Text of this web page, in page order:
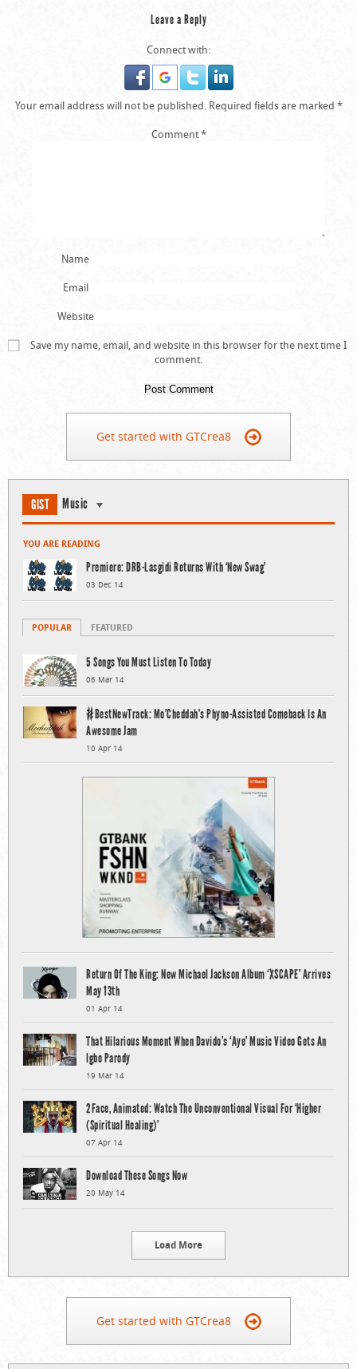
Leave a Reply
Connect with:
Your email address will not be published. Required fields are marked *
Comment*
Name
Email
Website
Save my name, email, and website in this browser for the next time I
comment.
Get started with GTCrea8
GIST Music
YOU ARE READING
Premiere: DRB-Lasgidi Returns With ‘New Swag’
03 Dec 14
POPULAR FEATURED
5 Songs You Must Listen To Today
06 Mar 14
#BestNewTrack: Mo’Cheddah’s Phyno-Assisted Comeback Is An
Awesome Jam
10 Apr 14
Return Of The King: New Michael Jackson Album ‘XSCAPE’ Arrives
May 13th
01 Apr 14
That Hilarious Moment When Davido’s ‘Aye’ Music Video Gets An
Igbo Parody
19 Mar 14
2Face, Animated: Watch The Unconventional Visual For ‘Higher
(Spiritual Healing)’
07 Apr 14
Download These Songs Now
20 May 14
Load More
Get started with GTCrea8